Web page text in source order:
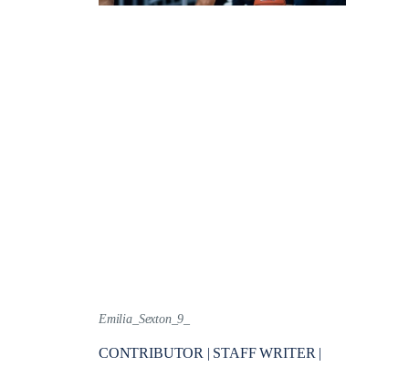
Emilia_Sexton_9_
CONTRIBUTOR | STAFF WRITER |